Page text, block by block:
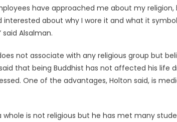
have approached me about my
interested about why I wore it and what it
Alsalman.
not associate with any religious group but
that being Buddhist has not affected his life
One of the advantages, Holton said, is
whole is not religious but he has met many